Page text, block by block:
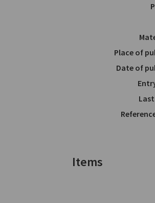
Place of
Date of
Items